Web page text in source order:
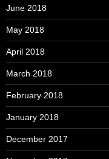
June 2018
May 2018
April 2018
March 2018
February 2018
January 2018
December 2017